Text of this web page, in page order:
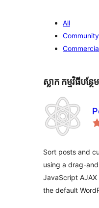
All
Community
ស្លាក​ កម្មវិធីបន្ថែ
Sort posts and
using a drag-
JavaScript
the default